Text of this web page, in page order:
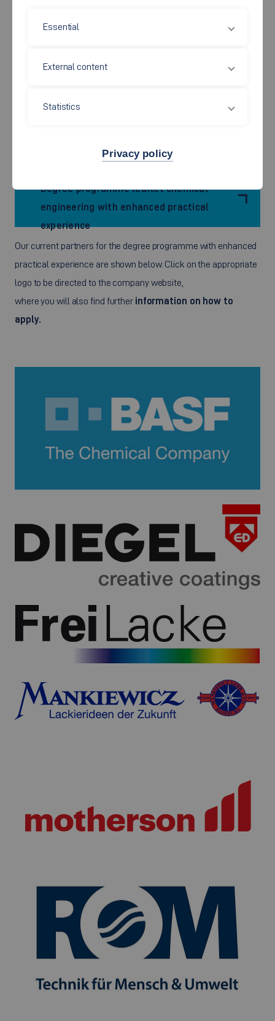
practical experience at the same company
? If your
enhanced phases of practical experience which we offer for
degree programme
might be just what you are looking for. If
Degree programme leaflet chemical
engineering with enhanced practical
experience
Our current partners for the degree programme with enhanced
practical experience are shown below. Click on the appropriate
logo to be directed to the company website,
where you will also find further information on how to
apply.
Essential
External content
Statistics
Privacy policy